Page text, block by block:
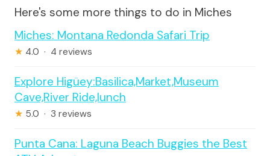
Here's some more things to do in Miches
Miches: Montana Redonda Safari Trip
★ 4.0 · 4 reviews
Explore Higüey:Basilica,Market,Museum
Cave,River Ride,lunch
★ 5.0 · 3 reviews
Punta Cana: Laguna Beach Buggies the Best